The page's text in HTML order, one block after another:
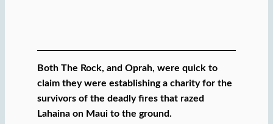
Both The Rock, and Oprah, were quick to
claim they were establishing a charity for the
survivors of the deadly fires that razed
Lahaina on Maui to the ground.